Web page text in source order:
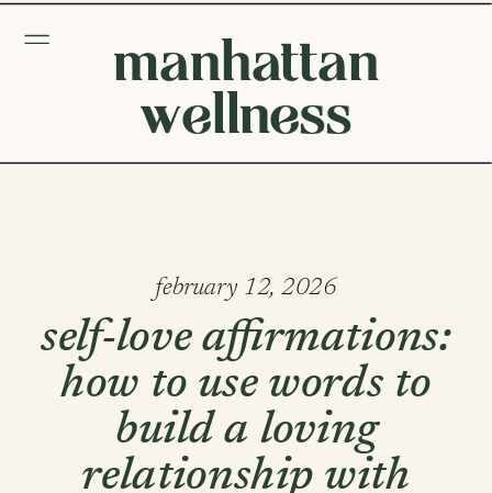
manhattan
wellness
self-love affirmations:
how to use words to
build a loving
relationship with
february 12, 2026